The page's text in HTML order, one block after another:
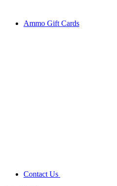
Ammo Gift Cards
Contact Us